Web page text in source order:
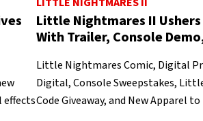
effects
Little Nightmares II
With Trailer, Console
Little Nightmares Comic, Digital
Digital, Console Sweepstakes,
Code Giveaway, and New Apparel